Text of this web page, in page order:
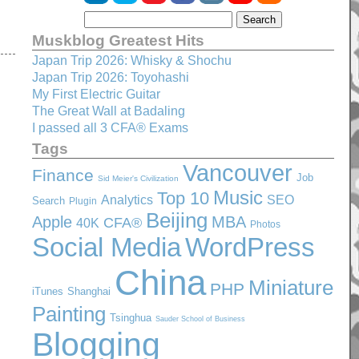
Muskblog Greatest Hits
Japan Trip 2026: Whisky & Shochu
Japan Trip 2026: Toyohashi
My First Electric Guitar
The Great Wall at Badaling
I passed all 3 CFA® Exams
Tags
Finance Sid Meier's Civilization Vancouver Job
Search Plugin Analytics Top 10 Music SEO
Apple 40K CFA® Beijing MBA Photos
Social MediaWordPress
iTunes Shanghai China PHP Miniature
Painting Tsinghua Sauder School of Business
Blogging